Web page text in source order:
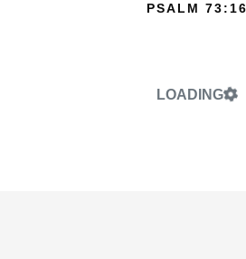
PSALM 73:16
LOADING